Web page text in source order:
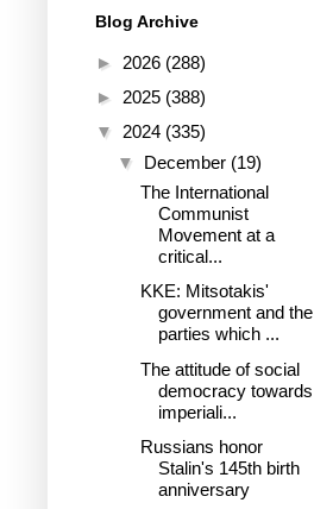
Blog Archive
► 2026 (288)
► 2025 (388)
▼ 2024 (335)
▼ December (19)
The International
Communist
Movement at a
critical...
KKE: Mitsotakis'
government and the
parties which ...
The attitude of social
democracy towards
imperiali...
Russians honor
Stalin's 145th birth
anniversary